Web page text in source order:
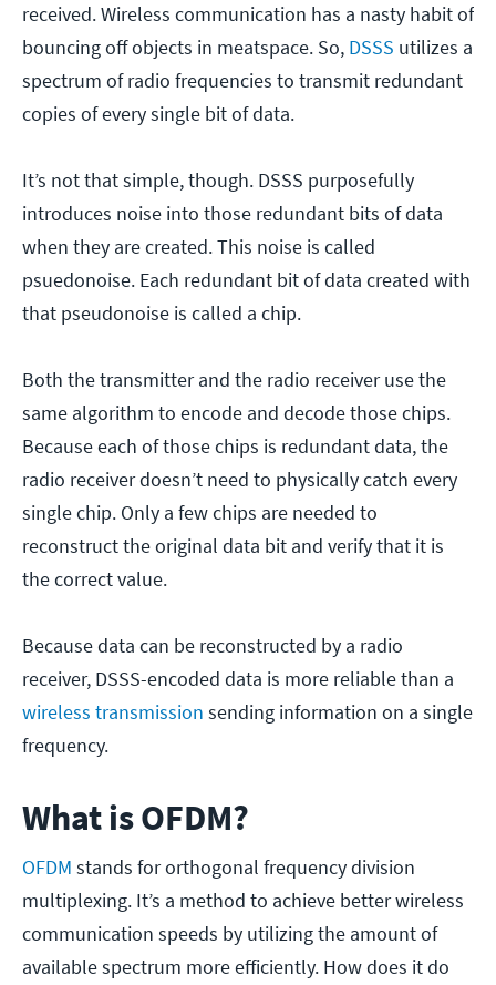
received. Wireless communication has a nasty habit of
bouncing off objects in meatspace. So, DSSS utilizes a
spectrum of radio frequencies to transmit redundant
copies of every single bit of data.
It’s not that simple, though. DSSS purposefully
introduces noise into those redundant bits of data
when they are created. This noise is called
psuedonoise. Each redundant bit of data created with
that pseudonoise is called a chip.
Both the transmitter and the radio receiver use the
same algorithm to encode and decode those chips.
Because each of those chips is redundant data, the
radio receiver doesn’t need to physically catch every
single chip. Only a few chips are needed to
reconstruct the original data bit and verify that it is
the correct value.
Because data can be reconstructed by a radio
receiver, DSSS-encoded data is more reliable than a
wireless transmission sending information on a single
frequency.
What is OFDM?
OFDM stands for orthogonal frequency division
multiplexing. It’s a method to achieve better wireless
communication speeds by utilizing the amount of
available spectrum more efficiently. How does it do